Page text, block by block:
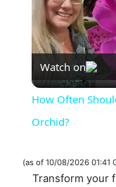
Watch on
How Often
Orchid?
(as of 10/08/2026 01:41
Transform your